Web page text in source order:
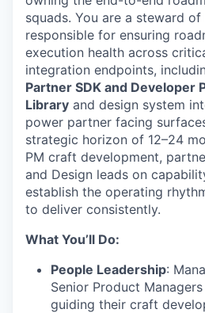
squads. You are a steward
responsible for ensuring
execution health across
integration endpoints,
Partner SDK and Developer
Library and design system
power partner facing
strategic horizon of 12–24
PM craft development,
and Design leads on
establish the operating
to deliver consistently.
What You’ll Do:
People Leadership:
Senior Product
guiding their craft